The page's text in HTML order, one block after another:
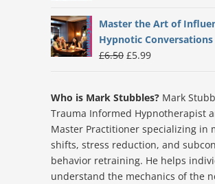
£6.99. £5.99.
Master the Art of
Hypnotic Conversations
£6.50 Original
£6.50.
£5.99Current
£5.99.
Who is Mark Stubbles? Mark
Trauma Informed Hypnotherapist
Master Practitioner specializing in
shifts, stress reduction, and
behavior retraining. He helps
understand the mechanics of the